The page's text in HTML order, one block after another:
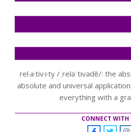
rel·a·tiv·i·ty /ˌreləˈtivədē/: the
absolute and universal
everything with a
CONNECT WITH